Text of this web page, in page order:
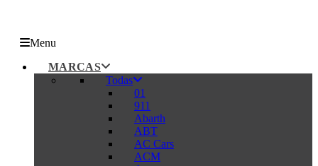
Menu
MARCAS
Todas
01
911
Abarth
ABT
AC Cars
ACM